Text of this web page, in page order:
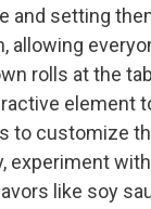
and setting
allowing
rolls at the
element
to customize
experiment
like soy